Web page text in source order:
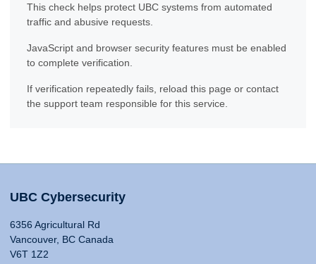
This check helps protect UBC systems from automated
traffic and abusive requests.
JavaScript and browser security features must be enabled
to complete verification.
If verification repeatedly fails, reload this page or contact
the support team responsible for this service.
UBC Cybersecurity
6356 Agricultural Rd
Vancouver, BC Canada
V6T 1Z2